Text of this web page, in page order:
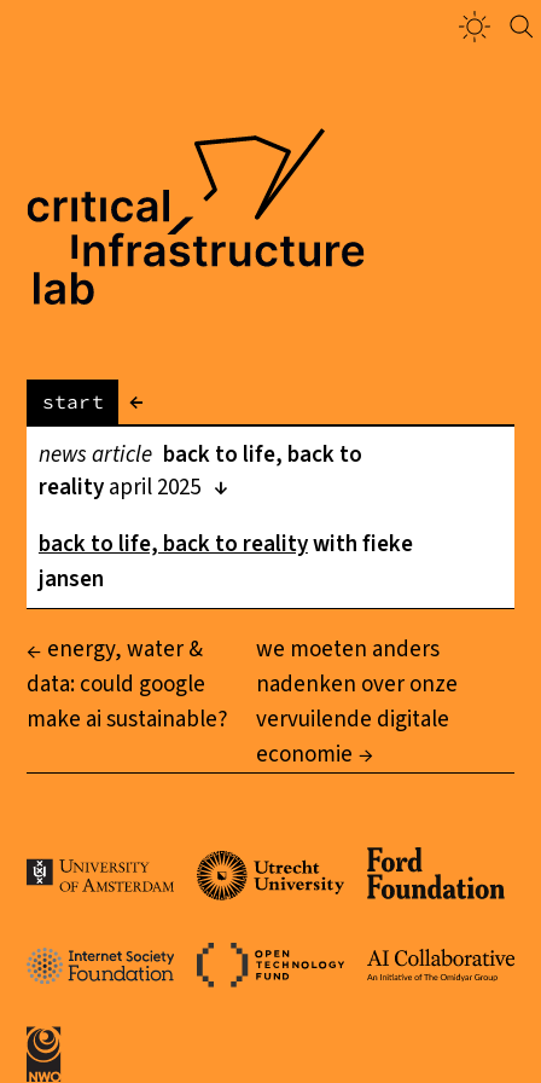
start
←
news article back to life, back to
realityapril 2025
back to life, back to realitywith fieke
jansen
energy, water &
data: could google
make ai sustainable?
we moeten anders
nadenken over onze
vervuilende digitale
economie